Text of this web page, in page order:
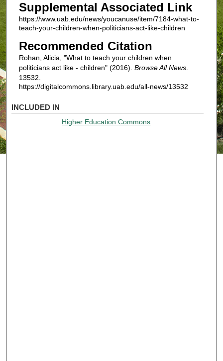
Supplemental Associated Link
https://www.uab.edu/news/youcanuse/item/7184-what-to-
teach-your-children-when-politicians-act-like-children
Recommended Citation
Rohan, Alicia, "What to teach your children when
politicians act like - children" (2016). Browse All News.
13532.
https://digitalcommons.library.uab.edu/all-news/13532
INCLUDED IN
Higher Education Commons